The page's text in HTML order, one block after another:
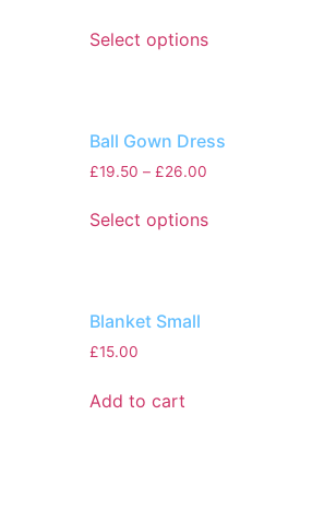
Select options
Ball Gown Dress
£19.50 – £26.00
Select options
Blanket Small
£15.00
Add to cart